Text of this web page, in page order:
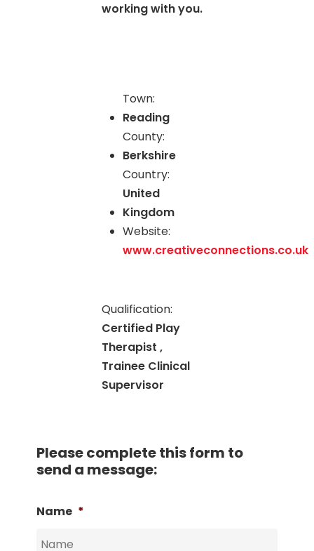
working with you.
Town:
Reading
County:
Berkshire
Country:
United
Kingdom
Website:
www.creativeconnections.co.uk
Qualification:
Certified Play
Therapist ,
Trainee Clinical
Supervisor
Please complete this form to
send a message:
Name *